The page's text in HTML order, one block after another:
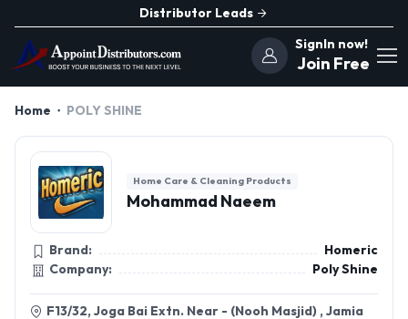
Distributor Leads
SignIn now!
Join Free
Home POLY SHINE
Home Care & Cleaning Products
Mohammad Naeem
Brand:
Homeric
Company:
Poly Shine
F13/32, Joga Bai Extn. Near - (Nooh Masjid) , Jamia